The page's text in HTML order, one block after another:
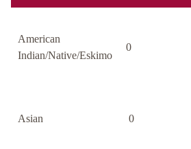
American
Indian/Native/Eskimo
0
Asian 0